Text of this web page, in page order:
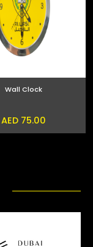
Wall Clock
AED 75.00